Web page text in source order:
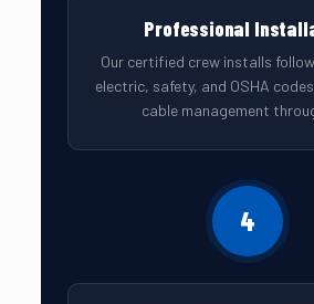
Professional
Our certified crew installs
electric, safety, and OSHA
cable management
4